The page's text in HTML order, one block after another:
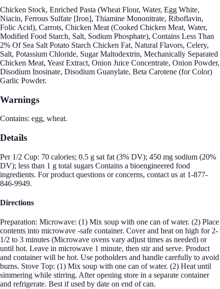
Chicken Stock, Enriched Pasta (Wheat Flour, Water, Egg White,
Niacin, Ferrous Sulfate [Iron], Thiamine Mononitrate, Riboflavin,
Folic Acid), Carrots, Chicken Meat (Cooked Chicken Meat, Water,
Modified Food Starch, Salt, Sodium Phosphate), Contains Less Than
2% Of Sea Salt Potato Starch Chicken Fat, Natural Flavors, Celery,
Salt, Potassium Chloride, Sugar Maltodextrin, Mechanically Separated
Chicken Meat, Yeast Extract, Onion Juice Concentrate, Onion Powder,
Disodium Inosinate, Disodium Guanylate, Beta Carotene (for Color)
Garlic Powder.
Warnings
Contains: egg, wheat.
Details
Per 1/2 Cup: 70 calories; 0.5 g sat fat (3% DV); 450 mg sodium (20%
DV); less than 1 g total sugars Contains a bioengineered food
ingredients. For product questions or concerns, contact us at 1-877-
846-9949.
Directions
Preparation: Microwave: (1) Mix soup with one can of water. (2) Place
contents into microwave -safe container. Cover and heat on high for 2-
1/2 to 3 minutes (Microwave ovens vary adjust times as needed) or
until hot. Leave in microwave 1 minute, then stir and serve. Product
and container will be hot. Use potholders and handle carefully to avoid
burns. Stove Top: (1) Mix soup with one can of water. (2) Heat until
simmering while stirring. After opening store in a separate container
and refrigerate. Best if used by date on end of can.